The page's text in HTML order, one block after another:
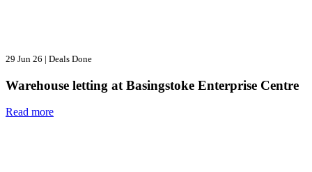
29 Jun 26 | Deals Done
Warehouse letting at Basingstoke Enterprise Centre
Read more